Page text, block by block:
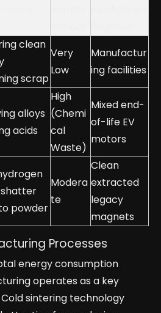
clean
scrap
Very
Low
Manufactur
ing facilities
alloys
acids
High
(Chemi
cal
Waste)
Mixed end-
of-life EV
motors
powder
Modera
te
Clean
extracted
legacy
magnets
Processes
energy consumption
operates as a key
sintering technology